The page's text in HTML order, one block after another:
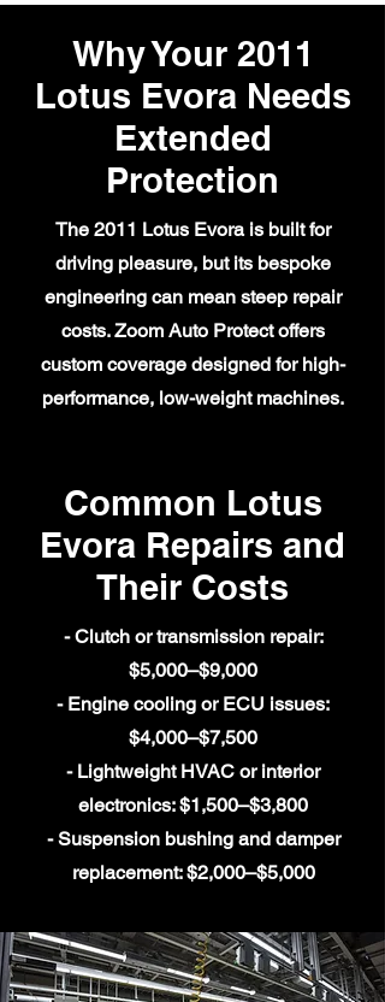
Why Your 2011
Lotus Evora Needs
Extended
Protection
The 2011 Lotus Evora is built for
driving pleasure, but its bespoke
engineering can mean steep repair
costs. Zoom Auto Protect offers
custom coverage designed for high-
performance, low-weight machines.
Common Lotus
Evora Repairs and
Their Costs
- Clutch or transmission repair:
$5,000–$9,000
- Engine cooling or ECU issues:
$4,000–$7,500
- Lightweight HVAC or interior
electronics: $1,500–$3,800
- Suspension bushing and damper
replacement: $2,000–$5,000